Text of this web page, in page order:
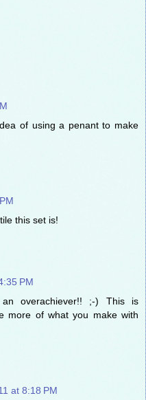
of using a penant to make
this set is!
PM
overachiever!! ;-) This is
more of what you make with
at 8:18 PM